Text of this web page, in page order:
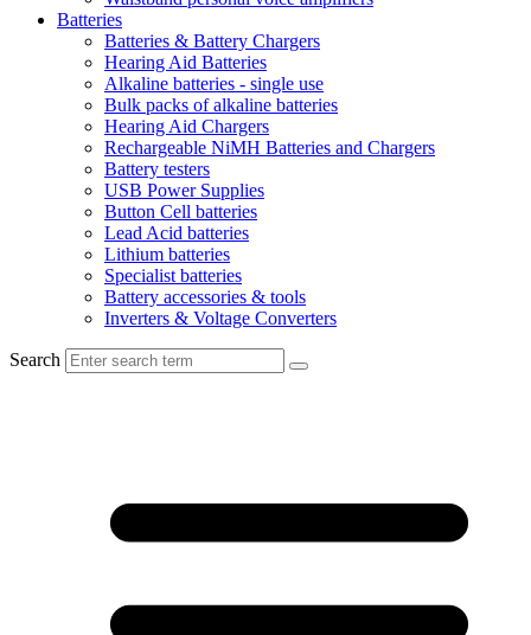
Batteries
Batteries & Battery Chargers
Hearing Aid Batteries
Alkaline batteries - single use
Bulk packs of alkaline batteries
Hearing Aid Chargers
Rechargeable NiMH Batteries and Chargers
Battery testers
USB Power Supplies
Button Cell batteries
Lead Acid batteries
Lithium batteries
Specialist batteries
Battery accessories & tools
Inverters & Voltage Converters
Search